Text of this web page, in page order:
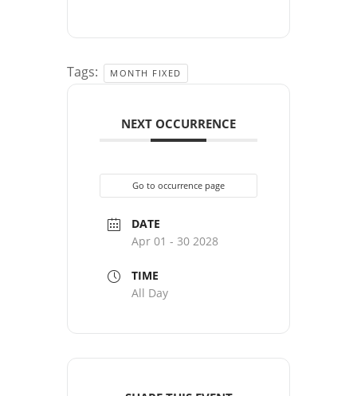
Tags: MONTH FIXED
NEXT OCCURRENCE
Go to occurrence page
DATE
Apr 01 - 30 2028
TIME
All Day